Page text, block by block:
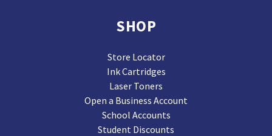
SHOP
Store Locator
Ink Cartridges
Laser Toners
Open a Business Account
School Accounts
Student Discounts